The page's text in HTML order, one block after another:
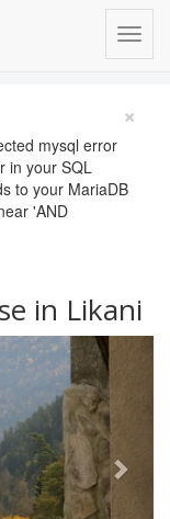
×
mysql error
in your SQL
to your MariaDB
'AND
in Likani